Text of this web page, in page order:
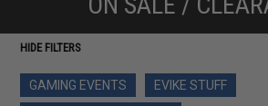
HIDE FILTERS
GAMING EVENTS
EVIKE STUFF